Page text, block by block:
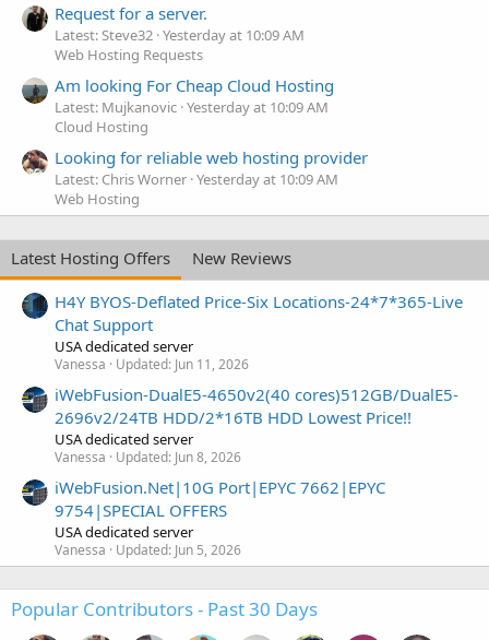
Request for a server.
Latest: Steve32 Yesterday at 10:09 AM
Web Hosting Requests
Am looking For Cheap Cloud Hosting
Latest: Mujkanovic Yesterday at 10:09 AM
Cloud Hosting
Looking for reliable web hosting provider
Latest: Chris Worner Yesterday at 10:09 AM
Web Hosting
Latest Hosting Offers
New Reviews
H4Y BYOS-Deflated Price-Six Locations-24*7*365-Live
Chat Support
USA dedicated server
Vanessa Updated: Jun 11, 2026
iWebFusion-DualE5-4650v2(40 cores)512GB/DualE5-
2696v2/24TB HDD/2*16TB HDD Lowest Price!!
USA dedicated server
Vanessa Updated: Jun 8, 2026
iWebFusion.Net|10G Port|EPYC 7662|EPYC
9754|SPECIAL OFFERS
USA dedicated server
Vanessa Updated: Jun 5, 2026
Popular Contributors - Past 30 Days